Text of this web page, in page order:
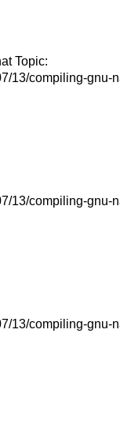
Topic:
13/compiling-gnu-
13/compiling-gnu-
13/compiling-gnu-